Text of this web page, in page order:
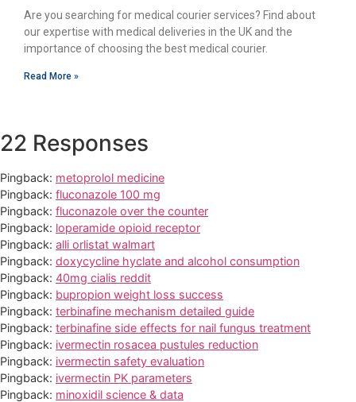
Are you searching for medical courier services? Find about
our expertise with medical deliveries in the UK and the
importance of choosing the best medical courier.
Read More »
22 Responses
Pingback: metoprolol medicine
Pingback: fluconazole 100 mg
Pingback: fluconazole over the counter
Pingback: loperamide opioid receptor
Pingback: alli orlistat walmart
Pingback: doxycycline hyclate and alcohol consumption
Pingback: 40mg cialis reddit
Pingback: bupropion weight loss success
Pingback: terbinafine mechanism detailed guide
Pingback: terbinafine side effects for nail fungus treatment
Pingback: ivermectin rosacea pustules reduction
Pingback: ivermectin safety evaluation
Pingback: ivermectin PK parameters
Pingback: minoxidil science & data